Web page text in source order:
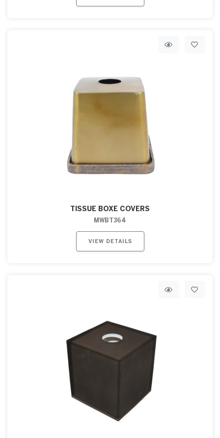
TISSUE BOXE COVERS
MWBT364
VIEW DETAILS